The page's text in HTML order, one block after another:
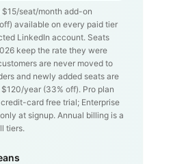
$15/seat/month add-on
available on every paid tier
LinkedIn account. Seats
keep the rate they were
are never moved to
and newly added seats are
120/year (33% off). Pro plan
card free trial; Enterprise
at signup. Annual billing is a
tiers.